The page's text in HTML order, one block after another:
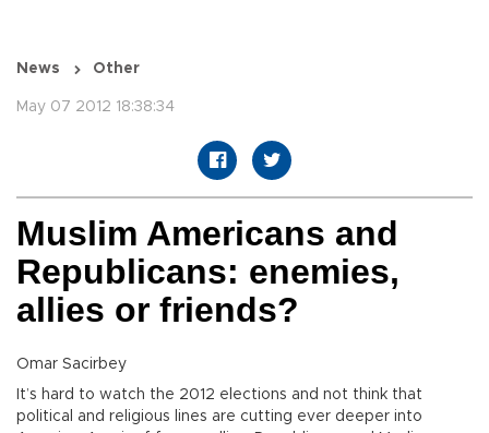
News Other
May 07 2012 18:38:34
Muslim Americans and
Republicans: enemies,
allies or friends?
Omar Sacirbey
It’s hard to watch the 2012 elections and not think that
political and religious lines are cutting ever deeper into